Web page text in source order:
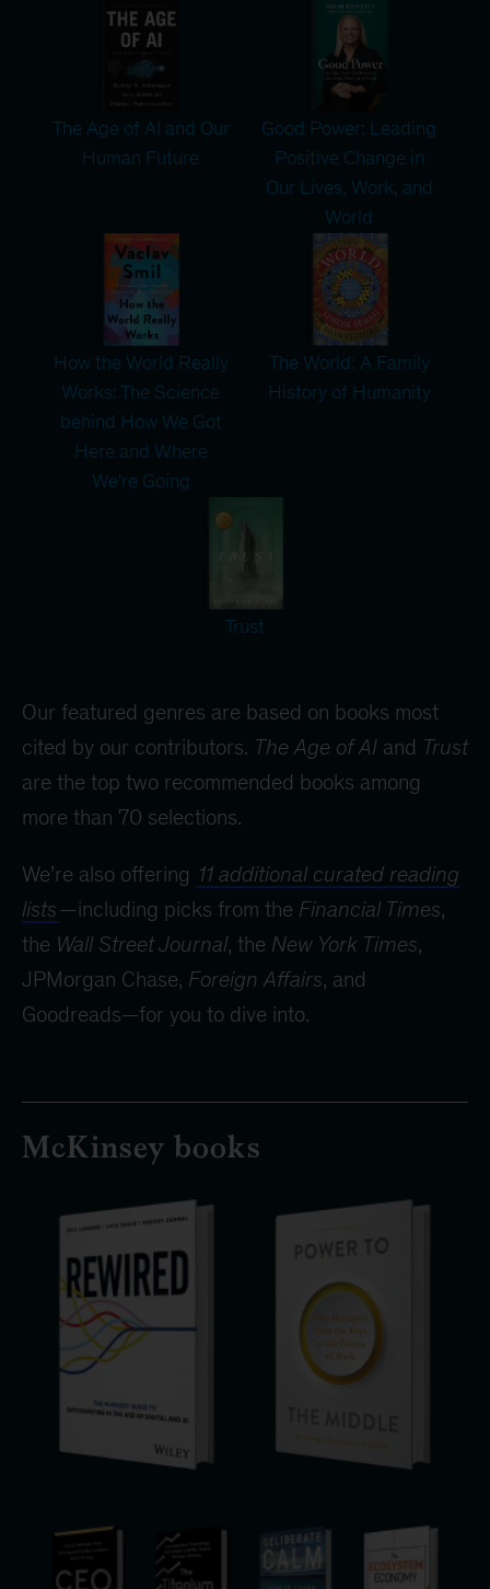
Our featured genres are based on books most
cited by our contributors. The Age of AI and Trust
are the top two recommended books among
more than 70 selections.
We’re also offering 11 additional curated reading
lists—including picks from the Financial Times,
the Wall Street Journal, the New York Times,
JPMorgan Chase, Foreign Affairs, and
Goodreads—for you to dive into.
The Age of AI and Our
Human Future
Good Power: Leading
Positive Change in
Our Lives, Work, and
World
How the World Really
Works: The Science
behind How We Got
Here and Where
We're Going
The World: A Family
History of Humanity
Trust
McKinsey books